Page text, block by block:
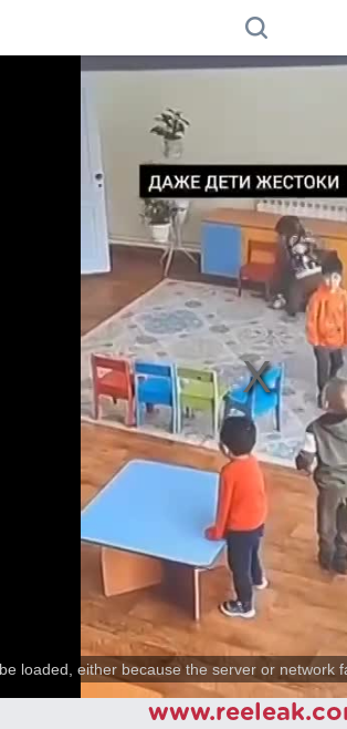
loaded, either because the server or network